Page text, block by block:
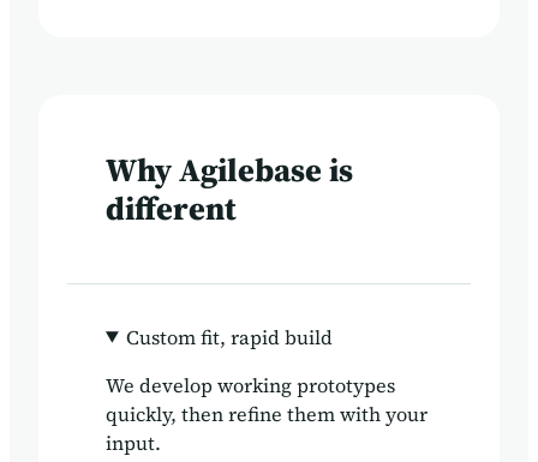
Why Agilebase is
different
Custom fit, rapid build
We develop working prototypes
quickly, then refine them with your
input.